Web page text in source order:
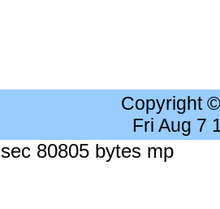
Copyright
Fri Aug 7
80805 bytes mp